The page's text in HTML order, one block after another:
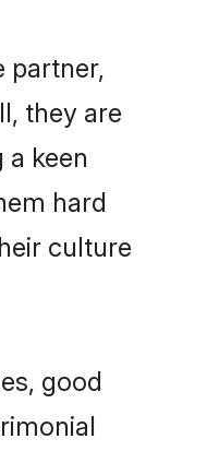
partner,
they are
keen
hard
culture
good